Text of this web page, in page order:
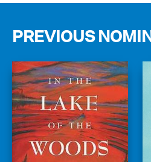
PREVIOUS